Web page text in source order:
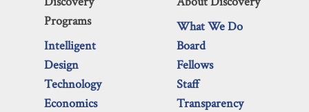
Programs
Intelligent
Design
Technology
Economics
What We Do
Board
Fellows
Staff
Transparency